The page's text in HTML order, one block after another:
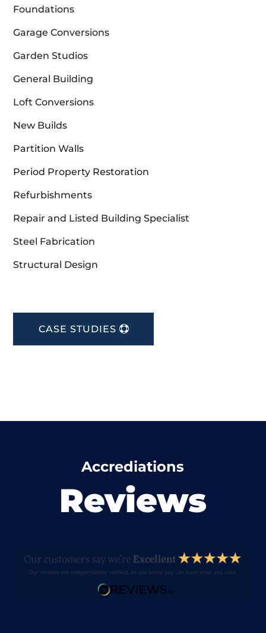
Foundations
Garage Conversions
Garden Studios
General Building
Loft Conversions
New Builds
Partition Walls
Period Property Restoration
Refurbishments
Repair and Listed Building Specialist
Steel Fabrication
Structural Design
CASE STUDIES
Accrediations
Reviews